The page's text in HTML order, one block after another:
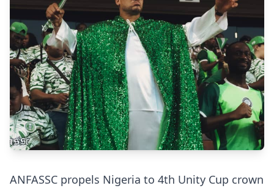
ANFASSC propels Nigeria to 4th Unity Cup crown